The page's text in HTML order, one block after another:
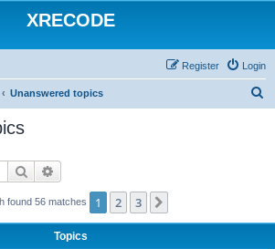
XRECODE
Login
Register
Unanswered topics
Search
found 56 matches 1 2 3
Topics